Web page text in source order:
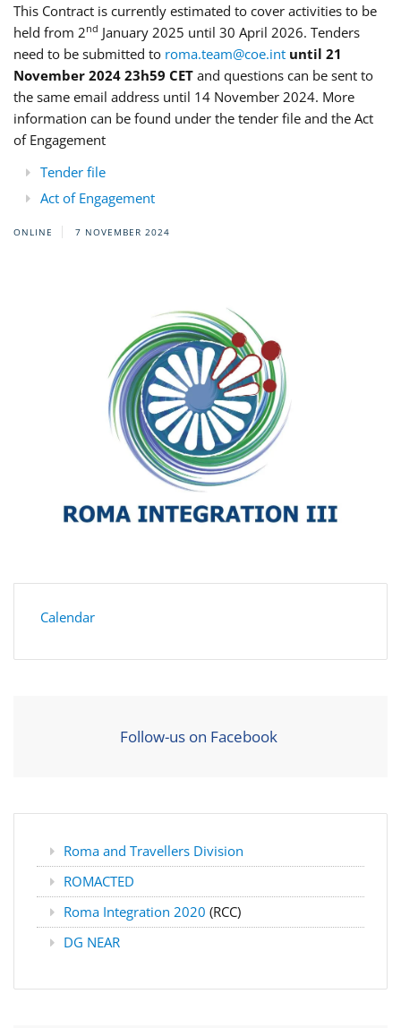
This Contract is currently estimated to cover activities to be
held from 2nd January 2025 until 30 April 2026. Tenders
need to be submitted to roma.team@coe.int until 21
November 2024 23h59 CET and questions can be sent to
the same email address until 14 November 2024. More
information can be found under the tender file and the Act
of Engagement
Tender file
Act of Engagement
ONLINE 7 NOVEMBER 2024
Calendar
Follow-us on Facebook
Roma and Travellers Division
ROMACTED
Roma Integration 2020 (RCC)
DG NEAR